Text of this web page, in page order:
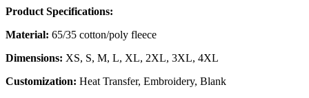
Product Specifications:
Material: 65/35 cotton/poly fleece
Dimensions: XS, S, M, L, XL, 2XL, 3XL, 4XL
Customization: Heat Transfer, Embroidery, Blank